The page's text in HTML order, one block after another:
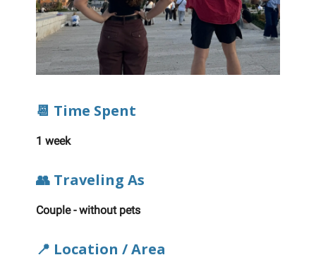
📆 Time Spent
1 week
👥 Traveling As
Couple - without pets
📍 Location / Area